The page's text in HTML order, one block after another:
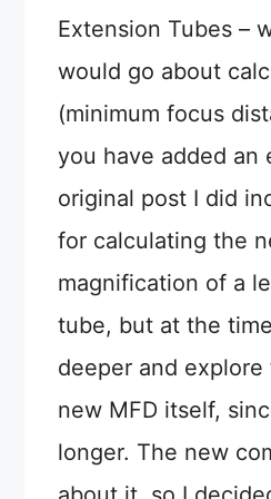
Extension Tubes –
would go about
(minimum focus
you have added an
original post I did
for calculating the
magnification of a
tube, but at the
deeper and
new MFD itself,
longer. The new